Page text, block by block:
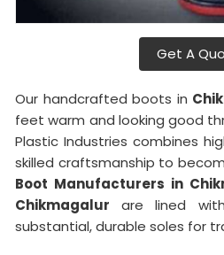
Get A
Our handcrafted boots in
feet warm and looking good
Plastic Industries combines
skilled craftsmanship to
Boot Manufacturers in
Chikmagalur are lined
substantial, durable soles for